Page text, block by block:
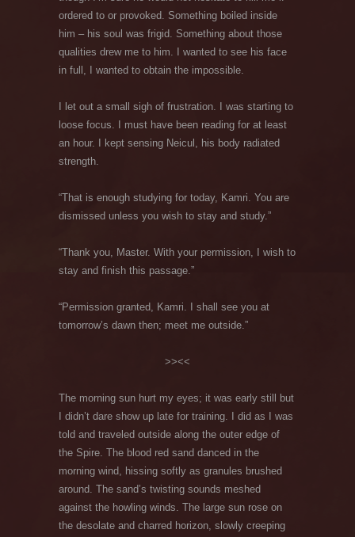
ordered to or provoked. Something boiled inside
him – his soul was frigid. Something about those
qualities drew me to him. I wanted to see his face
in full, I wanted to obtain the impossible.
I let out a small sigh of frustration. I was starting to
loose focus. I must have been reading for at least
an hour. I kept sensing Neicul, his body radiated
strength.
“That is enough studying for today, Kamri. You are
dismissed unless you wish to stay and study.”
“Thank you, Master. With your permission, I wish to
stay and finish this passage.”
“Permission granted, Kamri. I shall see you at
tomorrow’s dawn then; meet me outside.”
>><<
The morning sun hurt my eyes; it was early still but
I didn’t dare show up late for training. I did as I was
told and traveled outside along the outer edge of
the Spire. The blood red sand danced in the
morning wind, hissing softly as granules brushed
around. The sand’s twisting sounds meshed
against the howling winds. The large sun rose on
the desolate and charred horizon, slowly creeping